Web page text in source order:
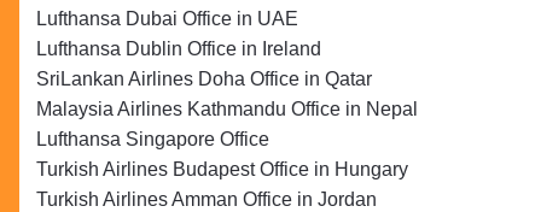
Lufthansa Dubai Office in UAE
Lufthansa Dublin Office in Ireland
SriLankan Airlines Doha Office in Qatar
Malaysia Airlines Kathmandu Office in Nepal
Lufthansa Singapore Office
Turkish Airlines Budapest Office in Hungary
Turkish Airlines Amman Office in Jordan